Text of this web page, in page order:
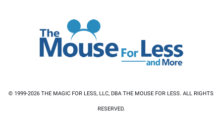
© 1999-2026 THE MAGIC FOR LESS, LLC, DBA THE MOUSE FOR LESS. ALL RIGHTS
RESERVED.